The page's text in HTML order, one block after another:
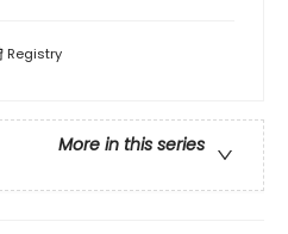
Registry
More in this series